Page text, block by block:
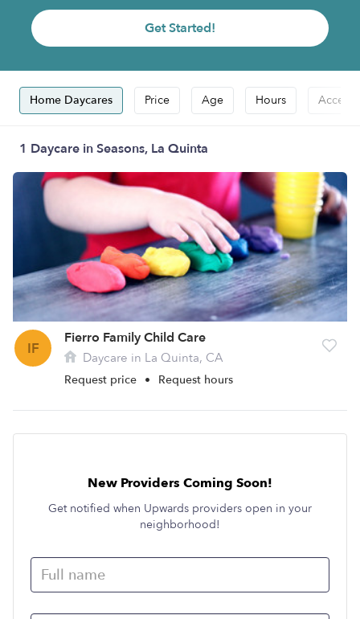
Get Started!
Home Daycares Price Age Hours
1 Daycare in Seasons, La Quinta
IF
Fierro Family Child Care
Daycare in La Quinta, CA
Request price • Request hours
New Providers Coming Soon!
Get notified when Upwards providers open in your
neighborhood!